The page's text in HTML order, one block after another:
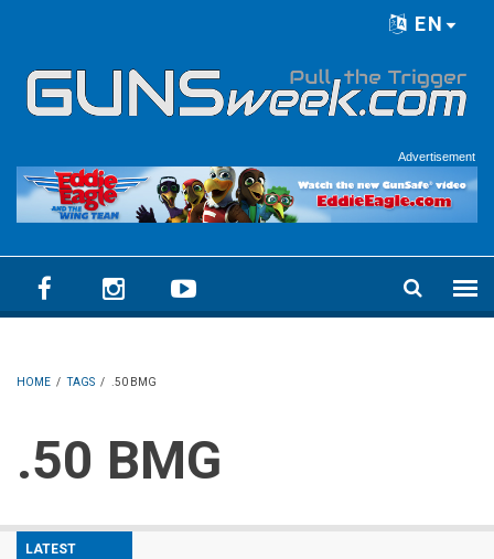
EN
Advertisement
HOME / TAGS / .50 BMG
.50 BMG
LATEST